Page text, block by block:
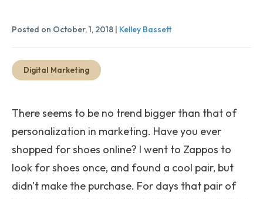
Posted on October, 1, 2018 | Kelley Bassett
Digital Marketing
There seems to be no trend bigger than that of
personalization in marketing. Have you ever
shopped for shoes online? I went to Zappos to
look for shoes once, and found a cool pair, but
didn't make the purchase. For days that pair of